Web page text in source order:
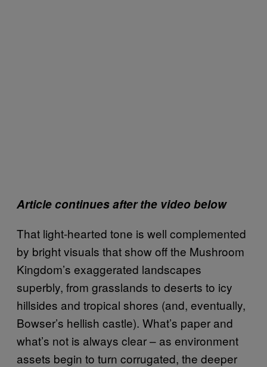
Article continues after the video below
That light-hearted tone is well complemented
by bright visuals that show off the Mushroom
Kingdom’s exaggerated landscapes
superbly, from grasslands to deserts to icy
hillsides and tropical shores (and, eventually,
Bowser’s hellish castle). What’s paper and
what’s not is always clear – as environment
assets begin to turn corrugated, the deeper